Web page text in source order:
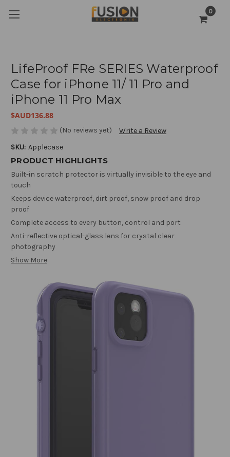
0
LifeProof FRe SERIES Waterproof
Case for iPhone 11/ 11 Pro and
iPhone 11 Pro Max
$AUD136.88
(No reviews yet)
Write a Review
SKU: Applecase
PRODUCT HIGHLIGHTS
Built-in scratch protector is virtually invisible to the eye and
touch
Keeps device waterproof, dirt proof, snow proof and drop
proof
Complete access to every button, control and port
Anti-reflective optical-glass lens for crystal clear
photography
Show More